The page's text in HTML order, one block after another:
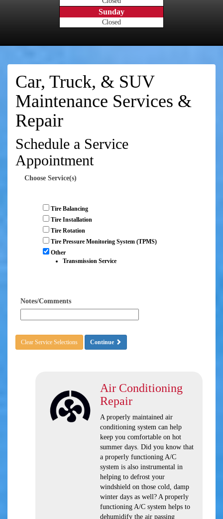
Sunday
Closed
Car, Truck, & SUV
Maintenance Services &
Repair
Schedule a Service
Appointment
Choose Service(s)
Tire Balancing
Tire Installation
Tire Rotation
Tire Pressure Monitoring System (TPMS)
Other
Transmission Service
Notes/Comments
Clear Service Selections Continue
Air Conditioning
Repair
A properly maintained air
conditioning system can help
keep you comfortable on hot
summer days. Did you know that
a properly functioning A/C
system is also instrumental in
helping to defrost your
windshield on those cold, damp
winter days as well? A properly
functioning A/C system helps to
dehumidify the air passing